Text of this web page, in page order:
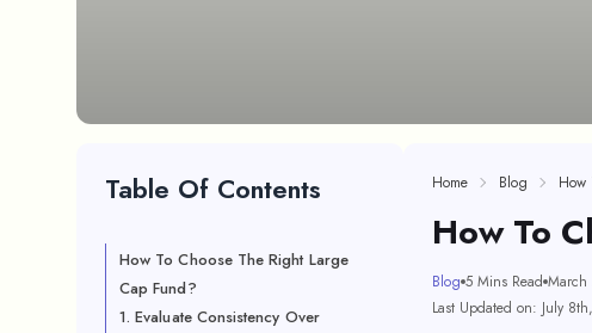
Table Of Contents
How To Choose The Right Large
Cap Fund?
1. Evaluate Consistency Over
Home Blog How
How To
Blog 5 Mins Read
Last Updated on: July